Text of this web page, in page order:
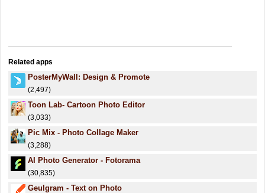
Related apps
PosterMyWall: Design & Promote
(2,497)
Toon Lab- Cartoon Photo Editor
(3,033)
Pic Mix - Photo Collage Maker
(3,288)
AI Photo Generator - Fotorama
(30,835)
Geulgram - Text on Photo